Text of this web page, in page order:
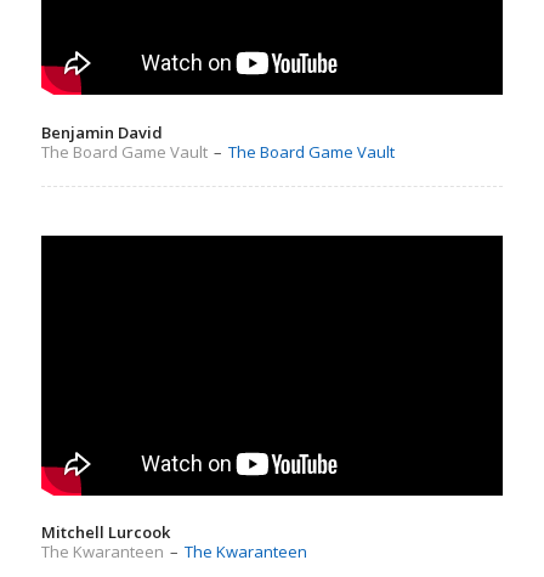
Benjamin David
The Board Game Vault – The Board Game Vault
Mitchell Lurcook
The Kwaranteen – The Kwaranteen